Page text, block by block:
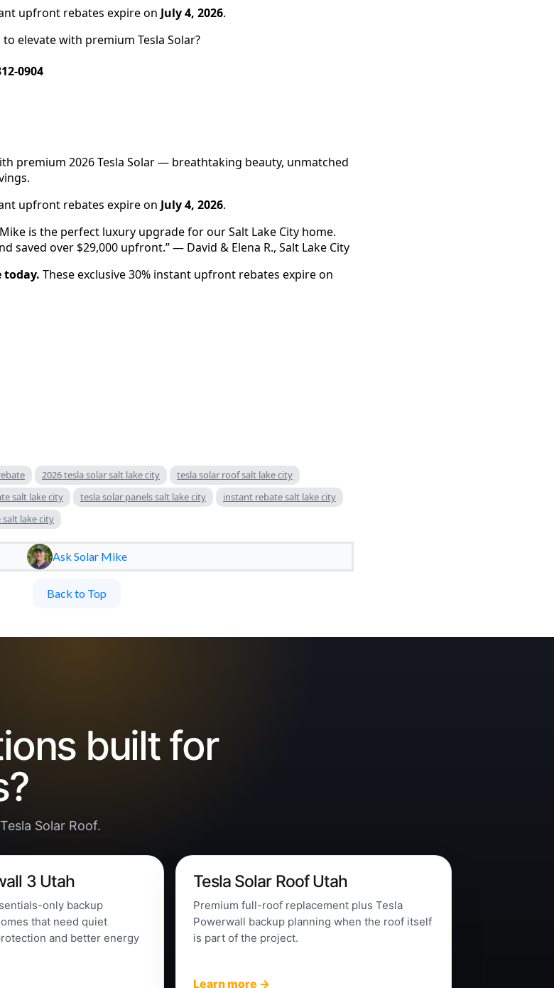
upfront rebates expire on July 4, 2026.
elevate with premium Tesla Solar?
0904
premium 2026 Tesla Solar — breathtaking beauty, unmatched
upfront rebates expire on July 4, 2026.
is the perfect luxury upgrade for our Salt Lake City home.
saved over $29,000 upfront.” — David & Elena R., Salt Lake City
today. These exclusive 30% instant upfront rebates expire on
2026 tesla solar salt lake city
tesla solar roof salt lake city
salt lake city tesla solar panels salt lake city
instant rebate salt lake city
lake city
Ask Solar Mike
Back to Top
built for
Solar Roof.
3 Utah
only backup
that need quiet
and better energy
Tesla Solar Roof Utah
Premium full-roof replacement plus Tesla
Powerwall backup planning when the roof itself
is part of the project.
Learn more →